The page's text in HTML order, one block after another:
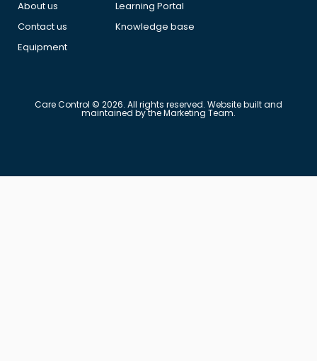
About us
Contact us
Equipment
Learning Portal
Knowledge base
Care Control © 2026. All rights reserved. Website built and
maintained by the Marketing Team.